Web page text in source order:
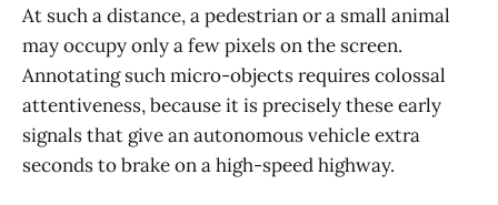
At such a distance, a pedestrian or a small animal
may occupy only a few pixels on the screen.
Annotating such micro-objects requires colossal
attentiveness, because it is precisely these early
signals that give an autonomous vehicle extra
seconds to brake on a high-speed highway.